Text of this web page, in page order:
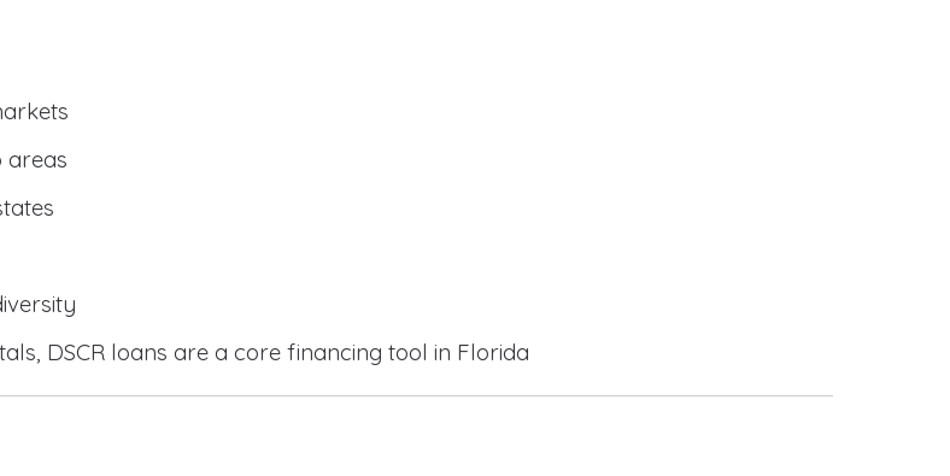
areas
DSCR loans are a core financing tool in Florida